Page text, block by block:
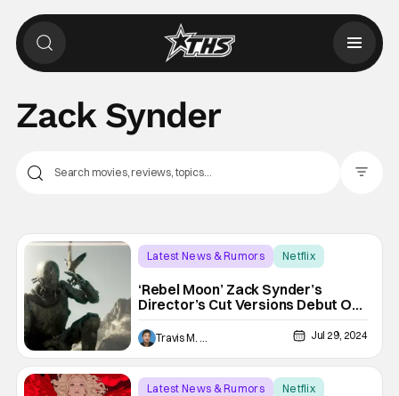
Zack Synder
Latest News & Rumors
Netflix
‘Rebel Moon’ Zack Synder’s
Director’s Cut Versions Debut On
Netflix On Friday
Travis M. Slone Jul 29, 2024
Latest News & Rumors
Netflix